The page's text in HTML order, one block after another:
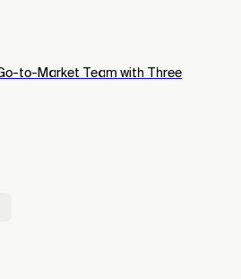
to-Market Team with Three